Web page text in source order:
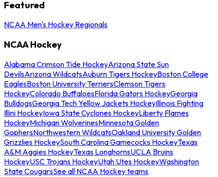
Featured
NCAA Men's Hockey Regionals
NCAA Hockey
Alabama Crimson Tide HockeyArizona State Sun
DevilsArizona WildcatsAuburn Tigers HockeyBoston College
EaglesBoston University TerriersClemson Tigers
HockeyColorado BuffaloesFlorida Gators HockeyGeorgia
BulldogsGeorgia Tech Yellow Jackets HockeyIllinois Fighting
Illini HockeyIowa State Cyclones HockeyLiberty Flames
HockeyMichigan WolverinesMinnesota Golden
GophersNorthwestern WildcatsOakland University Golden
Grizzlies HockeySouth Carolina Gamecocks HockeyTexas
A&M Aggies HockeyTexas LonghornsUCLA Bruins
HockeyUSC Trojans HockeyUtah Utes HockeyWashington
State CougarsSee all NCAA Hockey teams